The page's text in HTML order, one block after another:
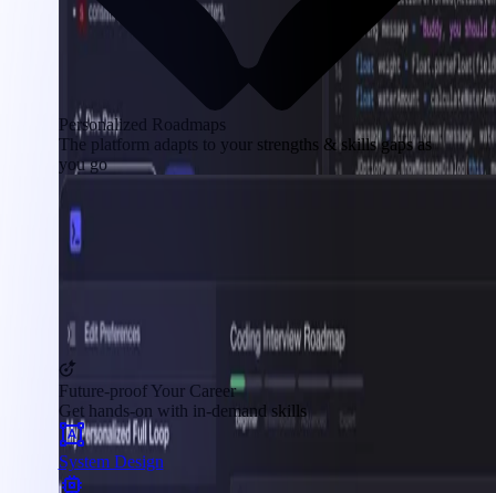
Personalized Roadmaps
The platform adapts to your strengths & skills gaps as
you go
Future-proof Your Career
Get hands-on with in-demand skills
System Design